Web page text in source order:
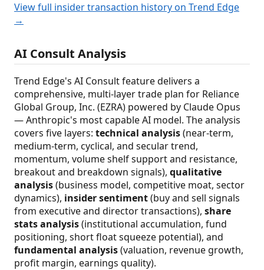
View full insider transaction history on Trend Edge
→
AI Consult Analysis
Trend Edge's AI Consult feature delivers a
comprehensive, multi-layer trade plan for Reliance
Global Group, Inc. (EZRA) powered by Claude Opus
— Anthropic's most capable AI model. The analysis
covers five layers: technical analysis(near-term,
medium-term, cyclical, and secular trend,
momentum, volume shelf support and resistance,
breakout and breakdown signals), qualitative
analysis(business model, competitive moat, sector
dynamics), insider sentiment(buy and sell signals
from executive and director transactions), share
stats analysis(institutional accumulation, fund
positioning, short float squeeze potential), and
fundamental analysis(valuation, revenue growth,
profit margin, earnings quality).